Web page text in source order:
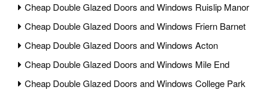
Cheap Double Glazed Doors and Windows Ruislip Manor
Cheap Double Glazed Doors and Windows Friern Barnet
Cheap Double Glazed Doors and Windows Acton
Cheap Double Glazed Doors and Windows Mile End
Cheap Double Glazed Doors and Windows College Park